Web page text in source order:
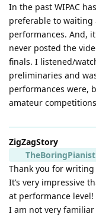
In the past WIPAC
preferable to waiting
performances. And,
never posted the
finals. I listened/
preliminaries and
performances were,
amateur
ZigZagStory
TheBoringPianist
Thank you for
It’s very impressive
at performance level!
I am not very familiar